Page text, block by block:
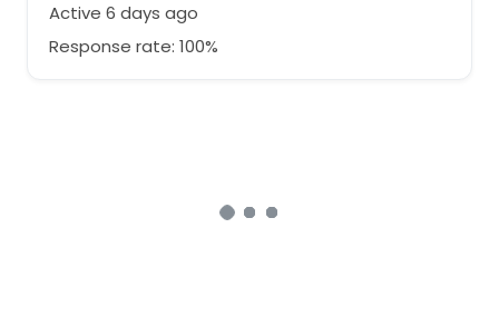
Active 6 days ago
Response rate: 100%